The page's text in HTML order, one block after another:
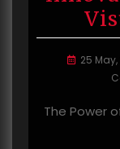
25
The Power